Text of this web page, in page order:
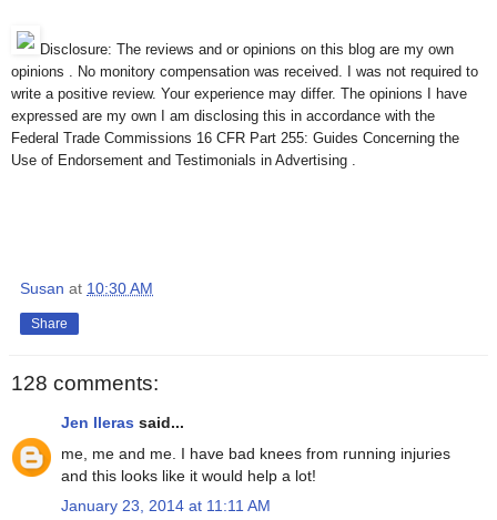
Disclosure: The reviews and or opinions on this blog are my own
opinions . No monitory compensation was received. I was not required to
write a positive review. Your experience may differ. The opinions I have
expressed are my own I am disclosing this in accordance with the
Federal Trade Commissions 16 CFR Part 255: Guides Concerning the
Use of Endorsement and Testimonials in Advertising .
Susan at 10:30 AM
Share
128 comments:
Jen lleras said...
me, me and me. I have bad knees from running injuries
and this looks like it would help a lot!
January 23, 2014 at 11:11 AM